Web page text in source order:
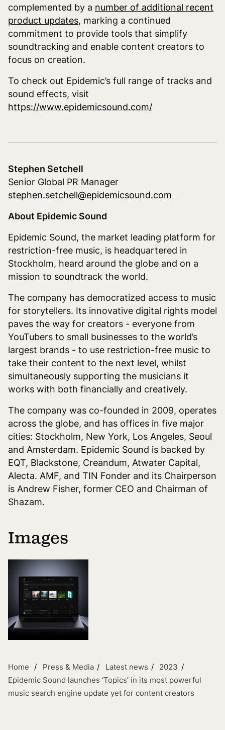
complemented by a number of additional recent
product updates, marking a continued
commitment to provide tools that simplify
soundtracking and enable content creators to
focus on creation.
To check out Epidemic’s full range of tracks and
sound effects, visit
https://www.epidemicsound.com/
Stephen Setchell
Senior Global PR Manager
stephen.setchell@epidemicsound.com
About Epidemic Sound
Epidemic Sound, the market leading platform for
restriction-free music, is headquartered in
Stockholm, heard around the globe and on a
mission to soundtrack the world.
The company has democratized access to music
for storytellers. Its innovative digital rights model
paves the way for creators - everyone from
YouTubers to small businesses to the world’s
largest brands - to use restriction-free music to
take their content to the next level, whilst
simultaneously supporting the musicians it
works with both financially and creatively.
The company was co-founded in 2009, operates
across the globe, and has offices in five major
cities: Stockholm, New York, Los Angeles, Seoul
and Amsterdam. Epidemic Sound is backed by
EQT, Blackstone, Creandum, Atwater Capital,
Alecta. AMF, and TIN Fonder and its Chairperson
is Andrew Fisher, former CEO and Chairman of
Shazam.
Images
Home Press & Media Latest news
2023
Epidemic Sound launches ‘Topics’ in its most powerful
music search engine update yet for content creators